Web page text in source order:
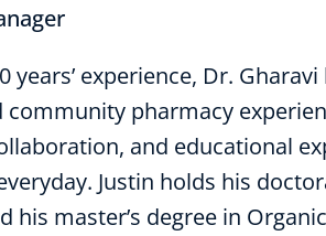
years’ experience, Dr.
community pharmacy
and educational
Justin holds his
his master’s degree in